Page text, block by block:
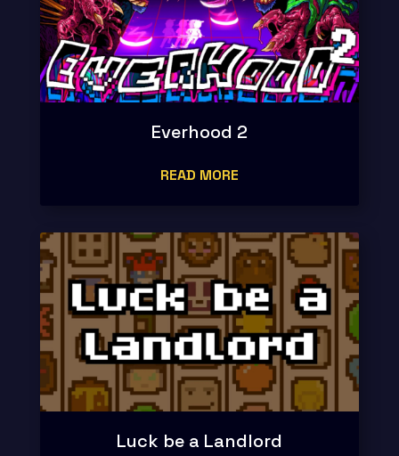
Everhood 2
READ MORE
Luck be a Landlord